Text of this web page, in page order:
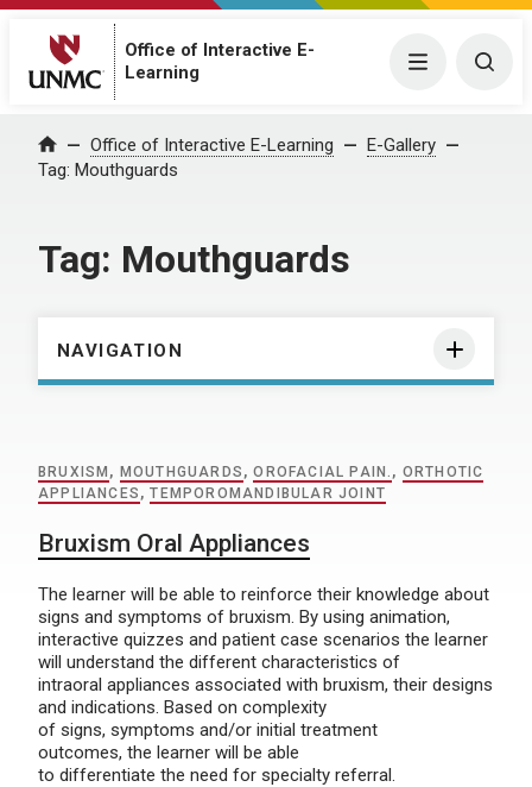
Office of Interactive E-
Learning
Menu
Home Office of Interactive E-Learning
E-Gallery
Tag: Mouthguards
Tag: Mouthguards
NAVIGATION
BRUXISM , MOUTHGUARDS ,OROFACIAL PAIN. , ORTHOTIC
APPLIANCES ,TEMPOROMANDIBULAR JOINT
Bruxism Oral Appliances
The learner will be able to reinforce their knowledge about
signs and symptoms of bruxism. By using animation,
interactive quizzes and patient case scenarios the learner
will understand the different characteristics of
intraoral appliances associated with bruxism, their designs
and indications. Based on complexity
of signs, symptoms and/or initial treatment
outcomes, the learner will be able
to differentiate the need for specialty referral.